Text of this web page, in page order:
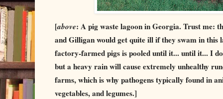
[above: A pig waste lagoon in Georgia. Trust me:
and Gilligan would get quite ill if they swam in this
factory-farmed pigs is pooled until it... until it... I
but a heavy rain will cause extremely unhealthy
farms, which is why pathogens typically found in
vegetables, and legumes.]